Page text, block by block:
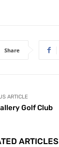
Share
ARTICLE
Golf Club
ARTICLES